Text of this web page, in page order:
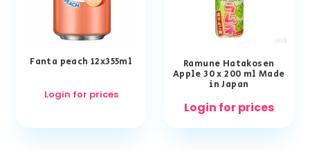
Fanta peach 12x355ml
Login for prices
Ramune Hatakosen
Apple 30 x 200 ml Made
in Japan
Login for prices